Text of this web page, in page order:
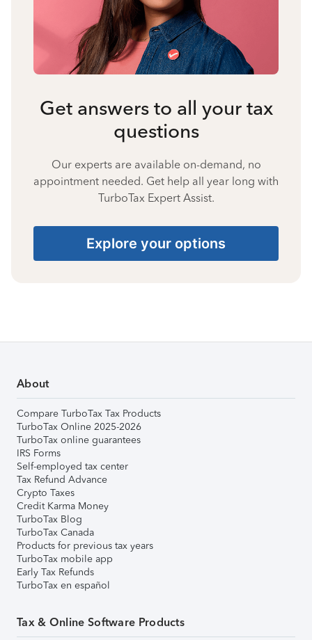
Get answers to all your tax
questions
Our experts are available on-demand, no
appointment needed. Get help all year long with
TurboTax Expert Assist.
Explore your options
About
Compare TurboTax Tax Products
TurboTax Online 2025-2026
TurboTax online guarantees
IRS Forms
Self-employed tax center
Tax Refund Advance
Crypto Taxes
Credit Karma Money
TurboTax Blog
TurboTax Canada
Products for previous tax years
TurboTax mobile app
Early Tax Refunds
TurboTax en español
Tax & Online Software Products